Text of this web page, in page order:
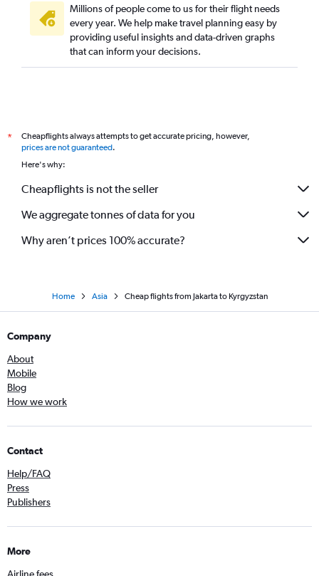
Millions of people come to us for their flight needs
every year. We help make travel planning easy by
providing useful insights and data-driven graphs
that can inform your decisions.
*
Cheapflights always attempts to get accurate pricing, however,
prices are not guaranteed.
Here's why:
Cheapflights is not the seller
We aggregate tonnes of data for you
Why aren’t prices 100% accurate?
Home Asia Cheap flights from Jakarta to Kyrgyzstan
Company
About
Mobile
Blog
How we work
Contact
Help/FAQ
Press
Publishers
More